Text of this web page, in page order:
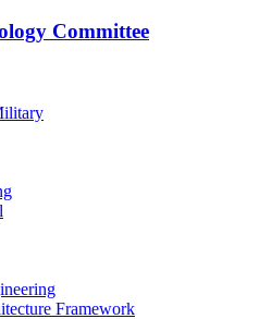
Committee
Framework